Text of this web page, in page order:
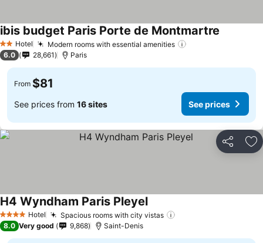
2 StarsHotel Modern rooms with essential amenities
ibis budget Paris Porte de Montmartre
6.0 28,661 Paris
From $81
See prices from 16 sites See prices
Share
4 Stars Hotel Spacious rooms with city vistas
H4 Wyndham Paris Pleyel
8.0 Very good 9,868 Saint-Denis